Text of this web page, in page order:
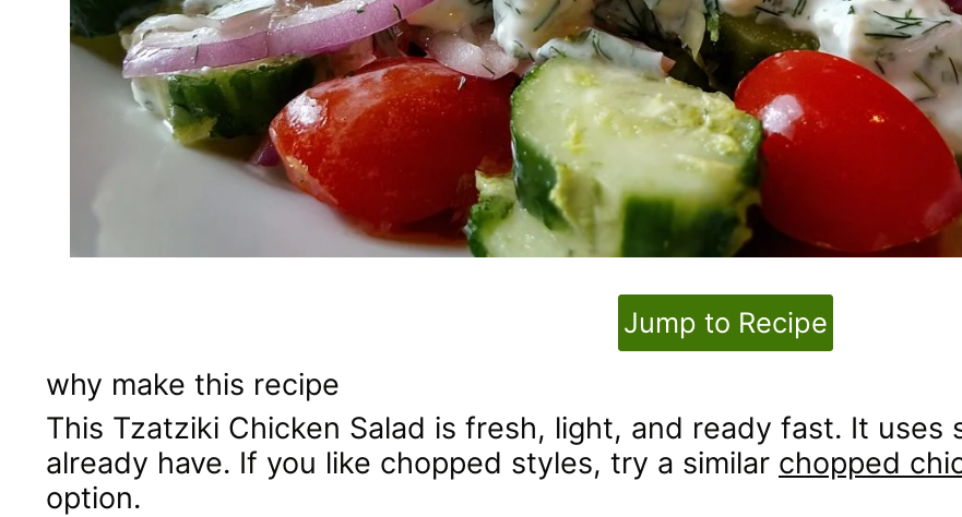
Jump to Recipe
why make this recipe
This Tzatziki Chicken Salad is fresh, light, and ready fast. It uses
already have. If you like chopped styles, try a similar chopped
option.